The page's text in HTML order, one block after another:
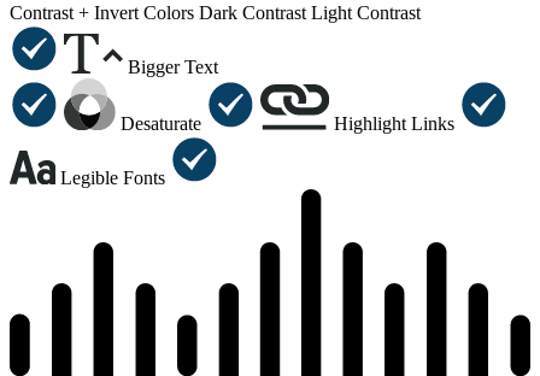
Contrast + Invert Colors Dark Contrast Light Contrast
Bigger Text
Desaturate Highlight Links
Legible Fonts